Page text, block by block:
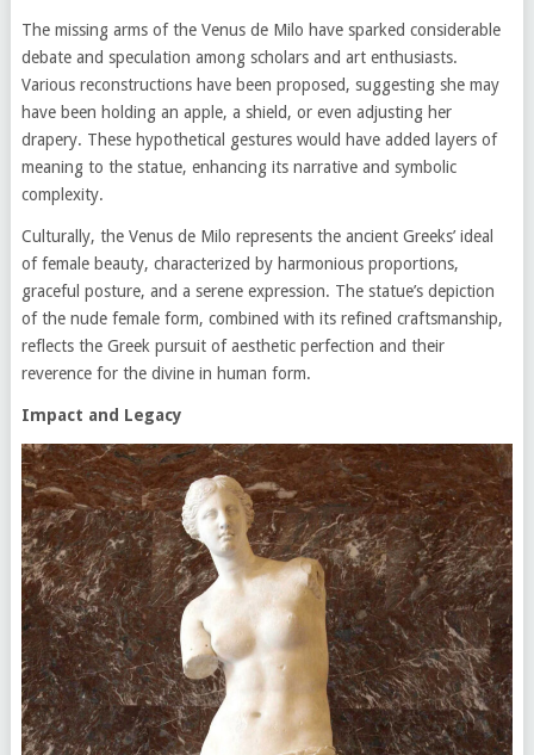
The missing arms of the Venus de Milo have sparked considerable
debate and speculation among scholars and art enthusiasts.
Various reconstructions have been proposed, suggesting she may
have been holding an apple, a shield, or even adjusting her
drapery. These hypothetical gestures would have added layers of
meaning to the statue, enhancing its narrative and symbolic
complexity.
Culturally, the Venus de Milo represents the ancient Greeks’ ideal
of female beauty, characterized by harmonious proportions,
graceful posture, and a serene expression. The statue’s depiction
of the nude female form, combined with its refined craftsmanship,
reflects the Greek pursuit of aesthetic perfection and their
reverence for the divine in human form.
Impact and Legacy